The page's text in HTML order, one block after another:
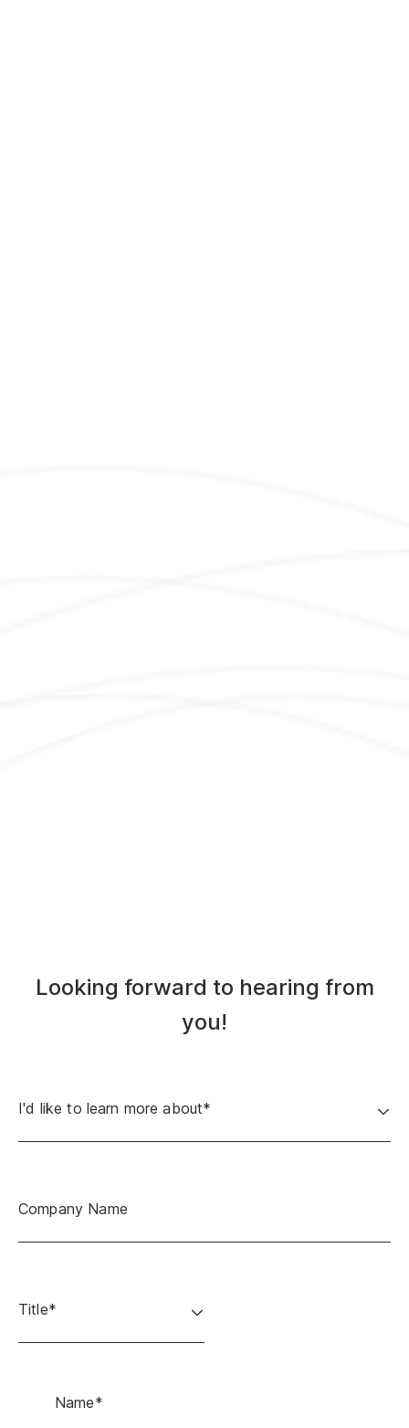
Looking forward to hearing from
you!
I'd like to learn more about*
Company Name
Title*
Name*